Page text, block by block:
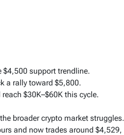
$4,500 support trendline.
a rally toward $5,800.
$30K–$60K this cycle.
broader crypto market struggles.
and now trades around $4,529,